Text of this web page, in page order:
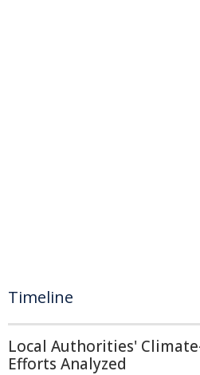
Timeline
Local Authorities'
Efforts Analyzed